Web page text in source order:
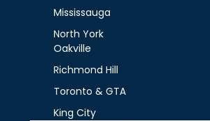
Mississauga
North York
Oakville
Richmond Hill
Toronto & GTA
King City